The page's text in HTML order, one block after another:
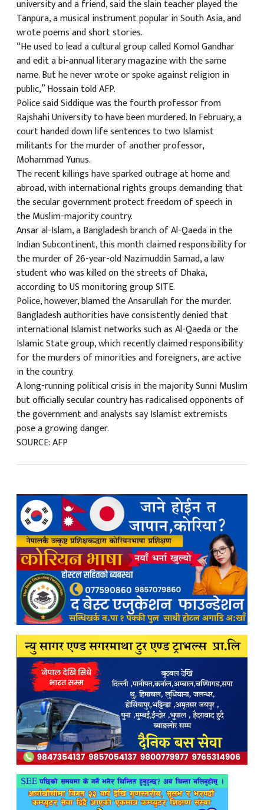
university and a friend, said the slain teacher played the
Tanpura, a musical instrument popular in South Asia, and
wrote poems and short stories.
“He used to lead a cultural group called Komol Gandhar
and edit a bi-annual literary magazine with the same
name. But he never wrote or spoke against religion in
public,” Hossain told AFP.
Police said Siddique was the fourth professor from
Rajshahi University to have been murdered. In February, a
court handed down life sentences to two Islamist
militants for the murder of another professor,
Mohammad Yunus.
The recent killings have sparked outrage at home and
abroad, with international rights groups demanding that
the secular government protect freedom of speech in
the Muslim-majority country.
Ansar al-Islam, a Bangladesh branch of Al-Qaeda in the
Indian Subcontinent, this month claimed responsibility for
the murder of 26-year-old Nazimuddin Samad, a law
student who was killed on the streets of Dhaka,
according to US monitoring group SITE.
Police, however, blamed the Ansarullah for the murder.
Bangladesh authorities have consistently denied that
international Islamist networks such as Al-Qaeda or the
Islamic State group, which recently claimed responsibility
for the murders of minorities and foreigners, are active
in the country.
A long-running political crisis in the majority Sunni Muslim
but officially secular country has radicalised opponents of
the government and analysts say Islamist extremists
pose a growing danger.
SOURCE: AFP